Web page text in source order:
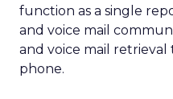
function as a single
and voice mail
and voice mail
phone.